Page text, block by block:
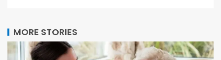
MORE STORIES